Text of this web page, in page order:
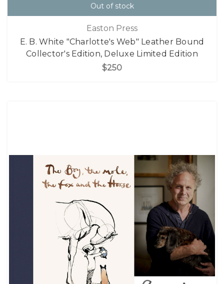
Out of stock
Easton Press
E. B. White "Charlotte's Web" Leather Bound
Collector's Edition, Deluxe Limited Edition
$250